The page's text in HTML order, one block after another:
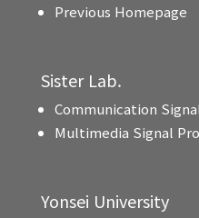
Previous Homepage
Sister Lab.
Communication
Multimedia Signal
Yonsei University